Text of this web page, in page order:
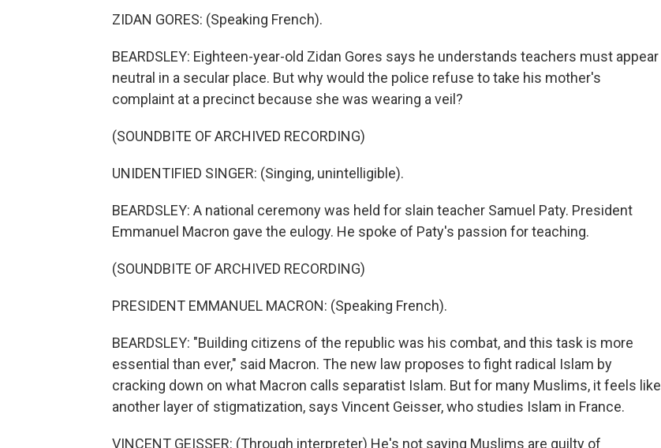
ZIDAN GORES: (Speaking French).
BEARDSLEY: Eighteen-year-old Zidan Gores says he understands teachers must appear
neutral in a secular place. But why would the police refuse to take his mother's
complaint at a precinct because she was wearing a veil?
(SOUNDBITE OF ARCHIVED RECORDING)
UNIDENTIFIED SINGER: (Singing, unintelligible).
BEARDSLEY: A national ceremony was held for slain teacher Samuel Paty. President
Emmanuel Macron gave the eulogy. He spoke of Paty's passion for teaching.
(SOUNDBITE OF ARCHIVED RECORDING)
PRESIDENT EMMANUEL MACRON: (Speaking French).
BEARDSLEY: "Building citizens of the republic was his combat, and this task is more
essential than ever," said Macron. The new law proposes to fight radical Islam by
cracking down on what Macron calls separatist Islam. But for many Muslims, it feels like
another layer of stigmatization, says Vincent Geisser, who studies Islam in France.
VINCENT GEISSER: (Through interpreter) He's not saying Muslims are guilty of